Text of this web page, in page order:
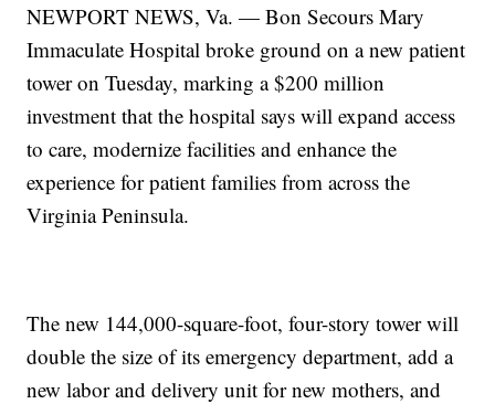
NEWPORT NEWS, Va. — Bon Secours Mary
Immaculate Hospital broke ground on a new patient
tower on Tuesday, marking a $200 million
investment that the hospital says will expand access
to care, modernize facilities and enhance the
experience for patient families from across the
Virginia Peninsula.
The new 144,000-square-foot, four-story tower will
double the size of its emergency department, add a
new labor and delivery unit for new mothers, and